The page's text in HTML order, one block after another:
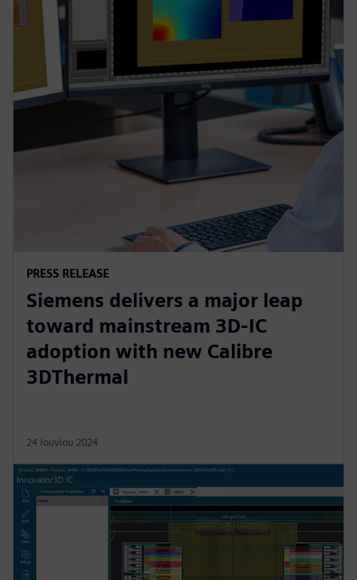
PRESS RELEASE
Siemens delivers a major leap
toward mainstream 3D-IC
adoption with new Calibre
3DThermal
24 Ιουνίου 2024